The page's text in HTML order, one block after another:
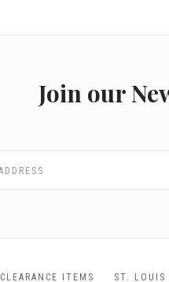
Join our
CLEARANCE ITEMS ST. LOUIS